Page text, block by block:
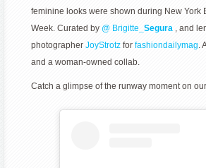
feminine looks were shown during New York
Week. Curated by @ Brigitte _Segura , and
photographerJoyStrotz forfashiondailymag.
and a woman-owned collab.
Catch a glimpse of the runway moment on